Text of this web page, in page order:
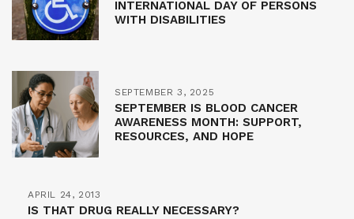
INTERNATIONAL DAY OF PERSONS
WITH DISABILITIES
SEPTEMBER 3, 2025
SEPTEMBER IS BLOOD CANCER
AWARENESS MONTH: SUPPORT,
RESOURCES, AND HOPE
APRIL 24, 2013
IS THAT DRUG REALLY NECESSARY?